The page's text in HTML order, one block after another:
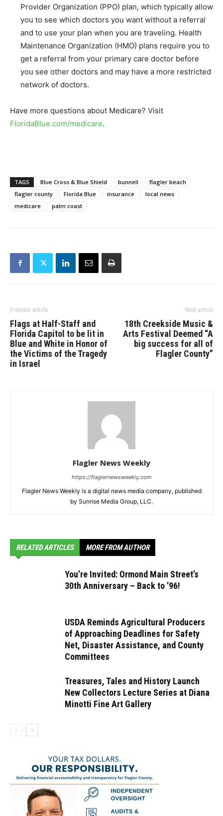
Provider Organization (PPO) plan, which typically allow
you to see which doctors you want without a referral
and to use your plan when you are traveling. Health
Maintenance Organization (HMO) plans require you to
get a referral from your primary care doctor before
you see other doctors and may have a more restricted
network of doctors.
Have more questions about Medicare? Visit
FloridaBlue.com/medicare.
TAGS Blue Cross & Blue Shield bunnell
flagler beach
flagler county
Florida Blue insurance
local news
medicare
palm coast
Previous article
Flags at Half-Staff and
Florida Capitol to be lit in
Blue and White in Honor of
the Victims of the Tragedy
in Israel
Next article
18th Creekside Music &
Arts Festival Deemed “A
big success for all of
Flagler County”
Flagler News Weekly
https://flaglernewsweekly.com
Flagler News Weekly is a digital news media company, published
by Sunrise Media Group, LLC.
RELATED ARTICLES MORE FROM AUTHOR
You’re Invited: Ormond Main Street’s
30th Anniversary – Back to ’96!
USDA Reminds Agricultural Producers
of Approaching Deadlines for Safety
Net, Disaster Assistance, and County
Committees
Treasures, Tales and History Launch
New Collectors Lecture Series at Diana
Minotti Fine Art Gallery